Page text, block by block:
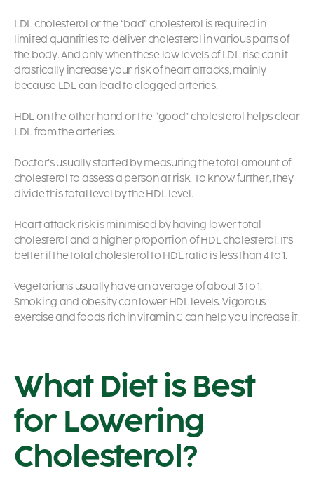
LDL cholesterol or the “bad” cholesterol is required in
limited quantities to deliver cholesterol in various parts of
the body. And only when these low levels of LDL rise can it
drastically increase your risk of heart attacks, mainly
because LDL can lead to clogged arteries.
HDL on the other hand or the “good” cholesterol helps clear
LDL from the arteries.
Doctor’s usually started by measuring the total amount of
cholesterol to assess a person at risk. To know further, they
divide this total level by the HDL level.
Heart attack risk is minimised by having lower total
cholesterol and a higher proportion of HDL cholesterol. It’s
better if the total cholesterol to HDL ratio is less than 4 to 1.
Vegetarians usually have an average of about 3 to 1.
Smoking and obesity can lower HDL levels. Vigorous
exercise and foods rich in vitamin C can help you increase it.
What Diet is Best
for Lowering
Cholesterol?